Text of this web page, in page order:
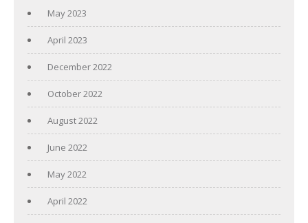
May 2023
April 2023
December 2022
October 2022
August 2022
June 2022
May 2022
April 2022